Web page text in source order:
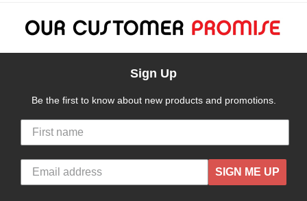
Sign Up
Be the first to know about new products and promotions.
SIGN ME UP